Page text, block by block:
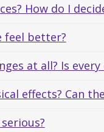
How do I
feel better?
at all? Is every
effects? Can